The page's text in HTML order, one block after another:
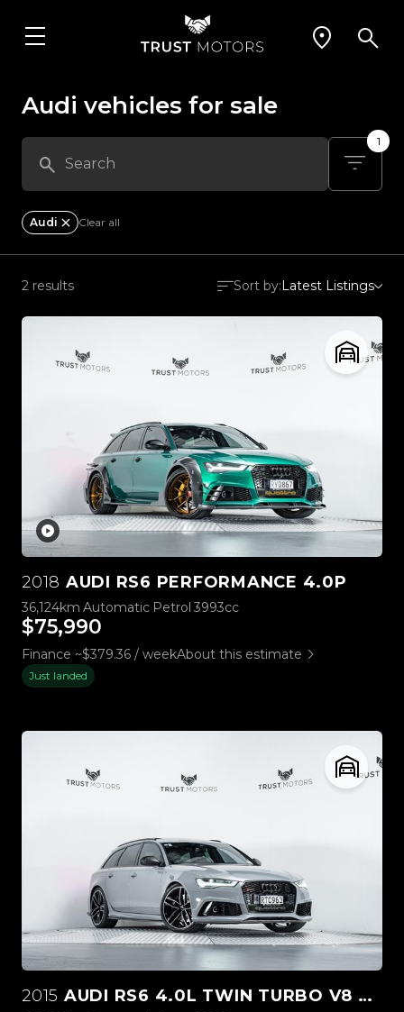
Audi vehicles for sale
1
Audi Clear all
2 results Sort by:Latest Listings
2018 AUDI RS6 PERFORMANCE 4.0P
36,124km Automatic Petrol 3993cc
$75,990
Finance ~$379.36 / weekAbout this estimate
Just landed
2015 AUDI RS6 4.0L TWIN TURBO V8 TFSI